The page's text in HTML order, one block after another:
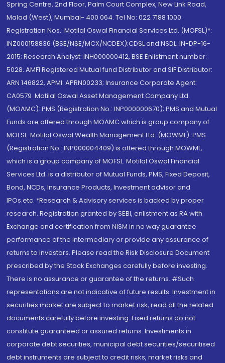
Spring Centre, 2nd Floor, Palm Court Complex, New Link Road,
Malad (West), Mumbai- 400 064. Tel No: 022 7188 1000.
Registration Nos.: Motilal Oswal Financial Services Ltd. (MOFSL)*:
INZ000158836 (BSE/NSE/MCX/NCDEX);CDSL and NSDL: IN-DP-16-
2015; Research Analyst: INH000000412, BSE Enlistment number:
5028. AMFI Registered Mutual fund Distributor and SIF Distributor:
ARN 146822, APMI: APRN00233; Insurance Corporate Agent:
CA0579 .Motilal Oswal Asset Management Company Ltd.
(MOAMC): PMS (Registration No.: INP000000670); PMS and Mutual
Funds are offered through MOAMC which is group company of
MOFSL. Motilal Oswal Wealth Management Ltd. (MOWML): PMS
(Registration No.: INP000004409) is offered through MOWML,
which is a group company of MOFSL. Motilal Oswal Financial
Services Ltd. is a distributor of Mutual Funds, PMS, Fixed Deposit,
Bond, NCDs, Insurance Products, Investment advisor and
IPOs.etc. *Research & Advisory services is backed by proper
research. Registration granted by SEBI, enlistment as RA with
Exchange and certification from NISM in no way guarantee
performance of the intermediary or provide any assurance of
returns to investors. Please read the Risk Disclosure Document
prescribed by the Stock Exchanges carefully before investing.
There is no assurance or guarantee of the returns. #Such
representations are not indicative of future results. Investment in
securities market are subject to market risk, read all the related
documents carefully before investing. Fixed returns do not
constitute guaranteed or assured returns. Investments in
corporate debt securities, municipal debt securities/securitised
debt instruments are subject to credit risks, market risks and